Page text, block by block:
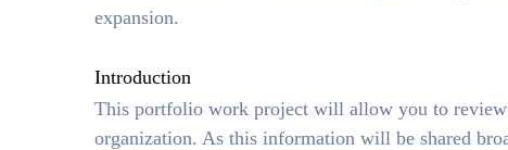
expansion.
Introduction
This portfolio work project will allow you to review
organization. As this information will be shared